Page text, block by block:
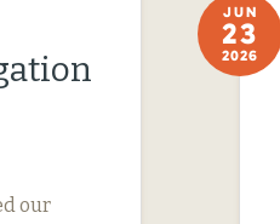
our
JUN
23
2026